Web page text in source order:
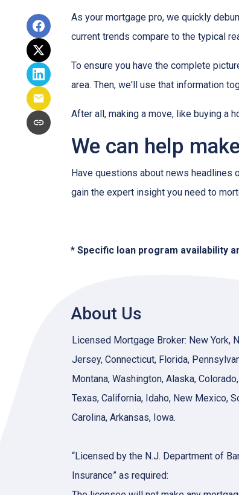
As your mortgage pro, we quickly
current trends compare to the typical
To ensure you have the complete
area. Then, we'll use that information
After all, making a move, like buying a
We can help
Have questions about news headlines
gain the expert insight you need to
* Specific loan program availability
About Us
Licensed Mortgage Broker: New York,
Jersey, Connecticut, Florida,
Montana, Washington, Alaska,
Texas, California, Idaho, New Mexico,
Carolina, Arkansas, Iowa.
“Licensed by the N.J. Department of
Insurance” as required: